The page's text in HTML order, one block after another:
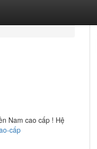
Nam cao cấp ! Hệ
cấp